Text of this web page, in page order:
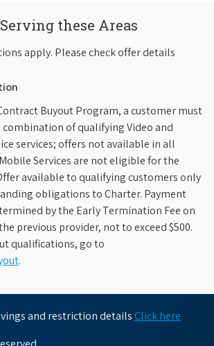
these Areas
apply. Please check offer details
Buyout Program, a customer must
of qualifying Video and
services; offers not available in all
Services are not eligible for the
available to qualifying customers only
obligations to Charter. Payment
by the Early Termination Fee on
previous provider, not to exceed $500.
qualifications, go to
.
and restriction details Click here